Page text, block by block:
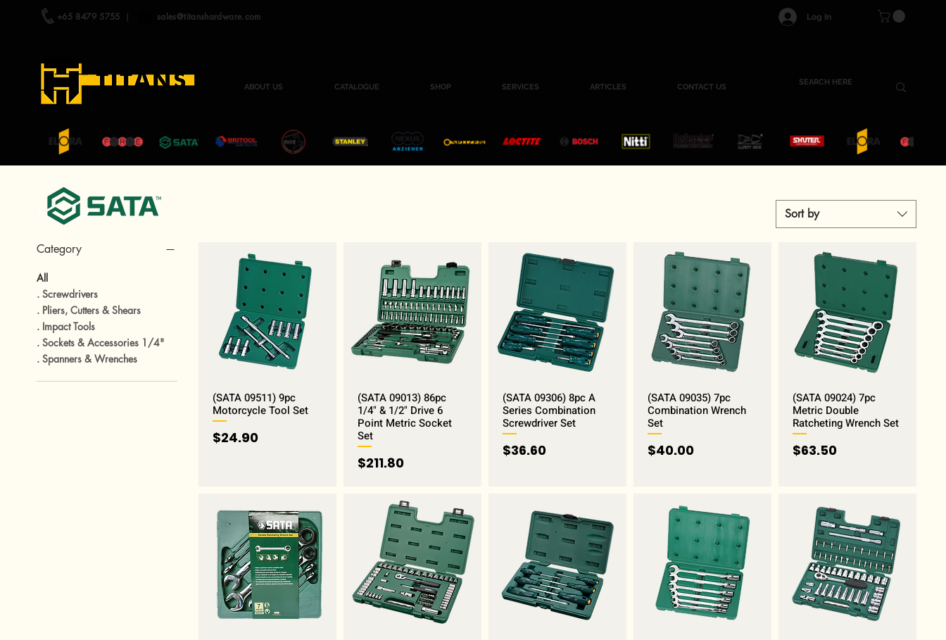
Log In
+65 8479 5755 | sales@titanshardware.com
ABOUT US CATALOGUE SHOP SERVICES ARTICLES CONTACT US
ELORA
Category
All
. Screwdrivers
. Pliers, Cutters & Shears
. Impact Tools
. Sockets & Accessories 1/4"
. Spanners & Wrenches
Sort by
(SATA 09511) 9pc
Motorcycle Tool Set
Price
$24.90
(SATA 09013) 86pc
1/4" & 1/2" Drive 6
Point Metric Socket
Set
Price
$211.80
(SATA 09306) 8pc A
Series Combination
Screwdriver Set
Price
$36.60
(SATA 09035) 7pc
Combination Wrench
Set
Price
$40.00
(SATA 09024) 7pc
Metric Double
Ratcheting Wrench Set
Price
$63.50